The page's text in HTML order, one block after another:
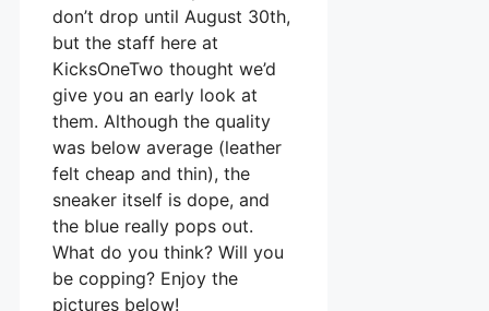
don’t drop until August 30th,
but the staff here at
KicksOneTwo thought we’d
give you an early look at
them. Although the quality
was below average (leather
felt cheap and thin), the
sneaker itself is dope, and
the blue really pops out.
What do you think? Will you
be copping? Enjoy the
pictures below!